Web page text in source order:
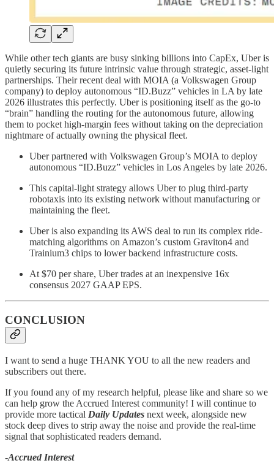
While other tech giants are busy sinking billions into CapEx, Uber is
quietly securing its future intrinsic value through strategic, asset-light
partnerships. Their recent deal with MOIA (a Volkswagen Group
company) to deploy autonomous “ID.Buzz” vehicles in LA by late
2026 illustrates this perfectly. Uber is positioning itself as the go-to
“brain” handling the routing for the autonomous future, allowing
them to pocket high-margin fees without taking on the depreciation
nightmare of actually owning the physical fleet.
Uber partnered with Volkswagen Group’s MOIA to deploy
autonomous “ID.Buzz” vehicles in Los Angeles by late 2026.
This capital-light strategy allows Uber to plug third-party
robotaxis into its existing network without manufacturing or
maintaining the fleet.
Uber is also expanding its AWS deal to run its complex ride-
matching algorithms on Amazon’s custom Graviton4 and
Trainium3 chips to lower backend infrastructure costs.
At $70 per share, Uber trades at an inexpensive 16x
consensus 2027 GAAP EPS.
CONCLUSION
I want to send a huge THANK YOU to all the new readers and
subscribers out there.
If you found any of my research helpful, please like and share so we
can help grow the Accrued Interest community! I will continue to
provide more tactical Daily Updates next week, alongside new
stock deep dives to strip away the noise and provide the real-time
signal that sophisticated readers demand.
-Accrued Interest